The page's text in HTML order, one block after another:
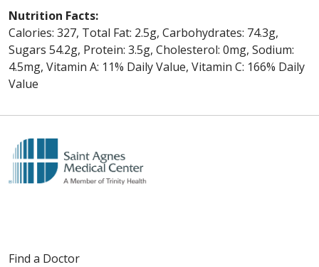
Nutrition Facts:
Calories: 327, Total Fat: 2.5g, Carbohydrates: 74.3g,
Sugars 54.2g, Protein: 3.5g, Cholesterol: 0mg, Sodium:
4.5mg, Vitamin A: 11% Daily Value, Vitamin C: 166% Daily
Value
Find a Doctor